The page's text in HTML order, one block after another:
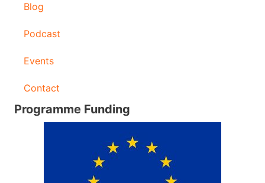
Blog
Podcast
Events
Contact
Programme Funding